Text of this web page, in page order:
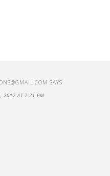
SAYS
2017 AT 7:21 PM